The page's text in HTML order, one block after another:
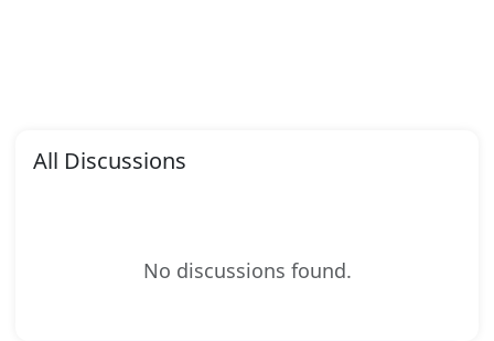
All Discussions
No discussions found.